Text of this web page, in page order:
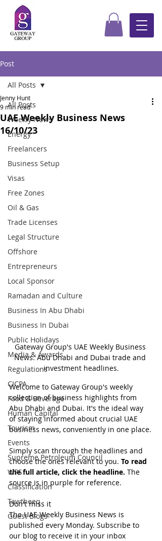
Post
All Posts
Weekly News
Energy
Freelancers
Business Setup
Visas
Free Zones
Oil & Gas
Trade Licenses
Legal Structure
Offshore
Entrepreneurs
Local Sponsor
Ramadan and Culture
Business In Abu Dhabi
Business In Dubai
Public Holidays
Media & Awards
Regulations
CICPA
Food & Beverage
Human Capital
Tourism
Events
Supreme Petroleum Council
WPS
Classification
Tawtheeq
Guest Blogs
All Posts
UAE Weekly Business News
16/10/23
Jenny Hunt
9 min read
Gateway Group's UAE Weekly Business
News. Abu Dhabi and Dubai trade and
investment headlines.
Welcome to Gateway Group's weekly
collection of business highlights from
Abu Dhabi and Dubai. It's the ideal way
of staying informed about crucial UAE
business news, conveniently in one place.
Simply scan through the headlines and
choose the ones relevant to you. To read
the full article, click the headline. The
source is in purple for reference.
Don't miss it
The UAE Weekly Business News is
published every Monday. Subscribe to
our blog to receive it in your inbox